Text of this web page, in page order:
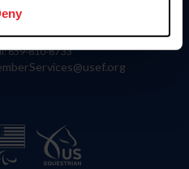
Wing Commander Way
KY 40511
859-810-8733